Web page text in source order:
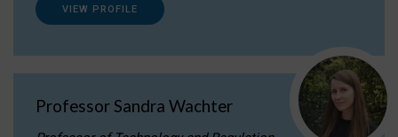
VIEW PROFILE
Professor Sandra Wachter